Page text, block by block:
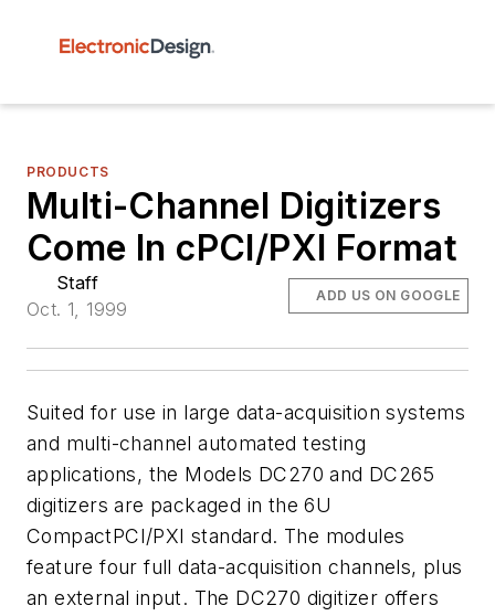
PRODUCTS
Multi-Channel Digitizers
Come In cPCI/PXI Format
Staff
Oct. 1, 1999
ADD US ON GOOGLE
Suited for use in large data-acquisition systems
and multi-channel automated testing
applications, the Models DC270 and DC265
digitizers are packaged in the 6U
CompactPCI/PXI standard. The modules
feature four full data-acquisition channels, plus
an external input. The DC270 digitizer offers